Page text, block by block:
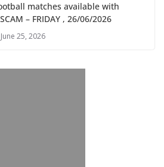
matches available with
– FRIDAY , 26/06/2026
June 25, 2026